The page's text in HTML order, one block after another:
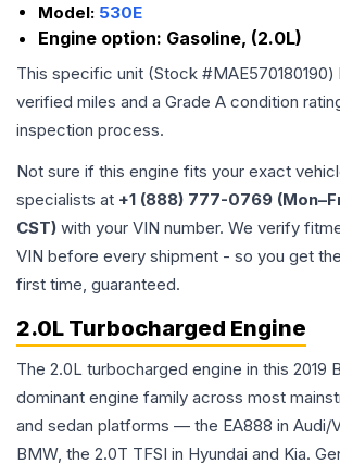
Model: 530E
Engine option: Gasoline, (2.0L)
This specific unit (Stock #MAE570180190)
verified miles and a Grade A condition
inspection process.
Not sure if this engine fits your exact
specialists at +1 (888) 777-0769
CST) with your VIN number. We verify
VIN before every shipment - so you get
first time, guaranteed.
2.0L Turbocharged Engine
The 2.0L turbocharged engine in this 2019
dominant engine family across most
and sedan platforms — the EA888 in Audi/
BMW, the 2.0T TFSI in Hyundai and Kia.